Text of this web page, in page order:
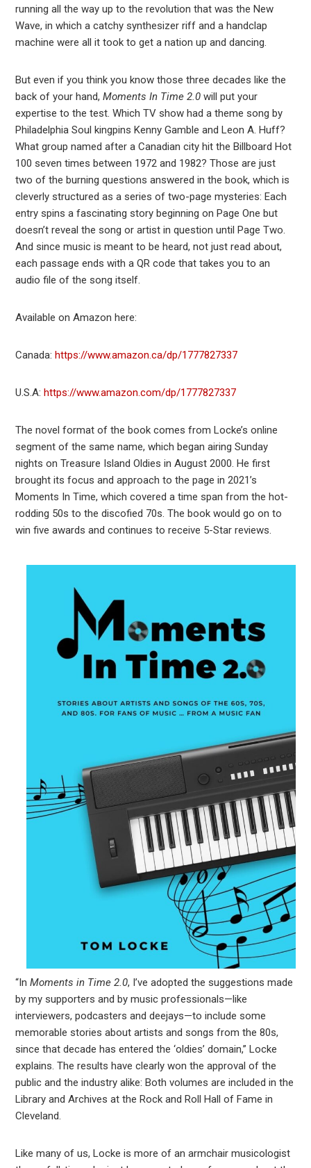
running all the way up to the revolution that was the New
Wave, in which a catchy synthesizer riff and a handclap
machine were all it took to get a nation up and dancing.
But even if you think you know those three decades like the
back of your hand,Moments In Time 2.0 will put your
expertise to the test. Which TV show had a theme song by
Philadelphia Soul kingpins Kenny Gamble and Leon A. Huff?
What group named after a Canadian city hit the Billboard Hot
100 seven times between 1972 and 1982? Those are just
two of the burning questions answered in the book, which is
cleverly structured as a series of two-page mysteries: Each
entry spins a fascinating story beginning on Page One but
doesn’t reveal the song or artist in question until Page Two.
And since music is meant to be heard, not just read about,
each passage ends with a QR code that takes you to an
audio file of the song itself.
Available on Amazon here:
Canada:https://www.amazon.ca/dp/1777827337
U.S.A:https://www.amazon.com/dp/1777827337
The novel format of the book comes from Locke’s online
segment of the same name, which began airing Sunday
nights on Treasure Island Oldies in August 2000. He first
brought its focus and approach to the page in 2021’s
Moments In Time, which covered a time span from the hot-
rodding 50s to the discofied 70s. The book would go on to
win five awards and continues to receive 5-Star reviews.
“InMoments in Time 2.0, I’ve adopted the suggestions made
by my supporters and by music professionals—like
interviewers, podcasters and deejays—to include some
memorable stories about artists and songs from the 80s,
since that decade has entered the ‘oldies’ domain,” Locke
explains. The results have clearly won the approval of the
public and the industry alike: Both volumes are included in the
Library and Archives at the Rock and Roll Hall of Fame in
Cleveland.
Like many of us, Locke is more of an armchair musicologist